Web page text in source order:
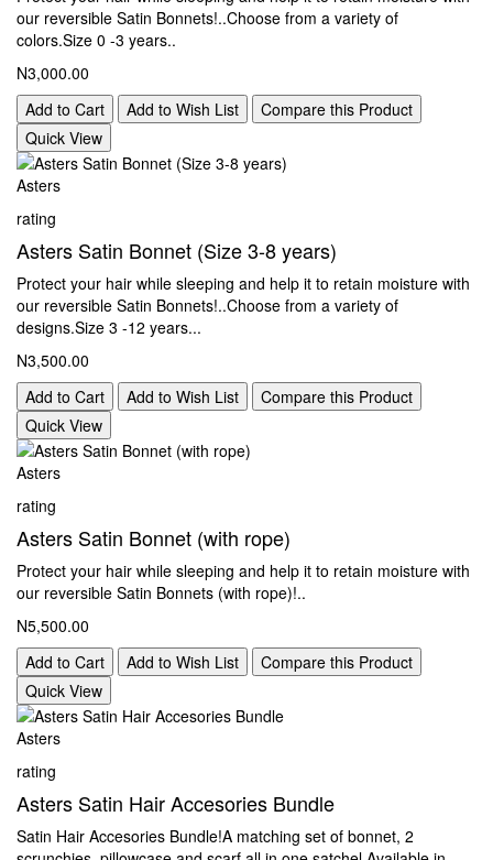
our reversible Satin Bonnets!..Choose from a variety of
colors.Size 0 -3 years..
N3,000.00
Add to Cart
Add to Wish List
Compare this Product
Quick View
Asters
rating
Asters Satin Bonnet (Size 3-8 years)
Protect your hair while sleeping and help it to retain moisture with
our reversible Satin Bonnets!..Choose from a variety of
designs.Size 3 -12 years...
N3,500.00
Add to Cart
Add to Wish List
Compare this Product
Quick View
Asters
rating
Asters Satin Bonnet (with rope)
Protect your hair while sleeping and help it to retain moisture with
our reversible Satin Bonnets (with rope)!..
N5,500.00
Add to Cart
Add to Wish List
Compare this Product
Quick View
Asters
rating
Asters Satin Hair Accesories Bundle
Satin Hair Accesories Bundle!A matching set of bonnet, 2